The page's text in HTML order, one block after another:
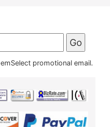
promotional email.